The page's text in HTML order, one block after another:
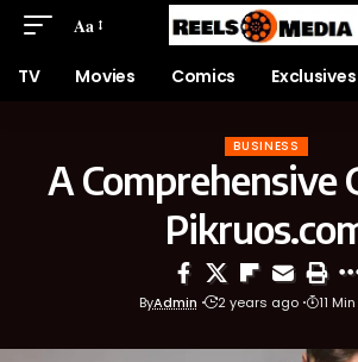
Aa
TV Movies Comics Exclusives
BUSINESS
A Comprehensive
ByAdmin 2 years ago 11